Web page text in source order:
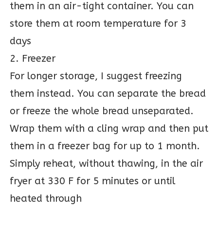
them in an air-tight container. You can
store them at room temperature for 3
days
2. Freezer
For longer storage, I suggest freezing
them instead. You can separate the bread
or freeze the whole bread unseparated.
Wrap them with a cling wrap and then put
them in a freezer bag for up to 1 month.
Simply reheat, without thawing, in the air
fryer at 330 F for 5 minutes or until
heated through